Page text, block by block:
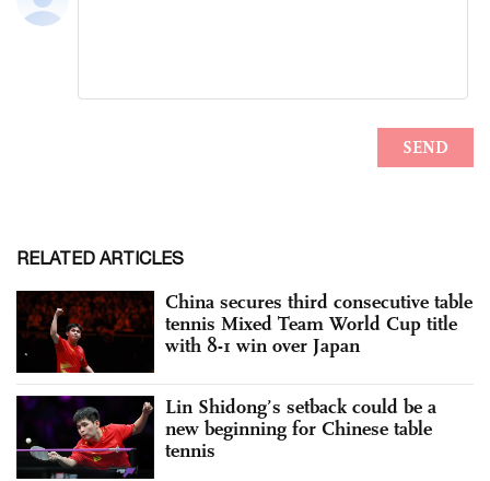
RELATED ARTICLES
China secures third consecutive table
tennis Mixed Team World Cup title
with 8-1 win over Japan
Lin Shidong’s setback could be a
new beginning for Chinese table
tennis